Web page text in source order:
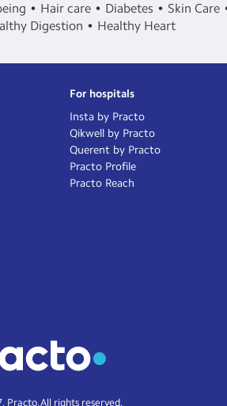
Hair care Diabetes Skin Care
Digestion Healthy Heart
For hospitals
Insta by Practo
Qikwell by Practo
Querent by Practo
Practo Profile
Practo Reach
Practo. All rights reserved.